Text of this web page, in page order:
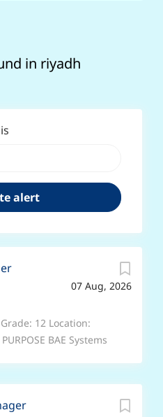
in riyadh
07 Aug, 2026
12 Location:
BAE Systems
to Saudi Arabia.